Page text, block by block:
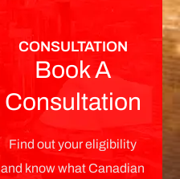
CONSULTATION
Book A
Consultation
Find out your eligibility
and know what Canadian